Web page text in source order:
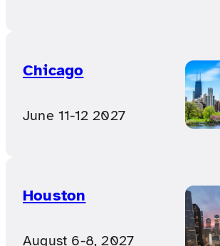
Chicago
June 11-12 2027
Houston
August 6-8, 2027